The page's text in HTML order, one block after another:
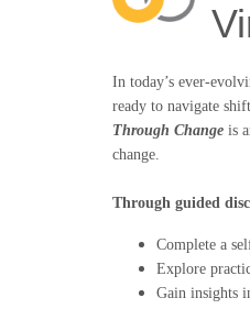
In today’s ever-
ready to navigate
Through Change is
change.
Through guided
Complete a
Explore
Gain insights